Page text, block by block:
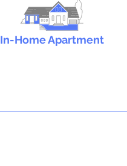
In-Home Apartment